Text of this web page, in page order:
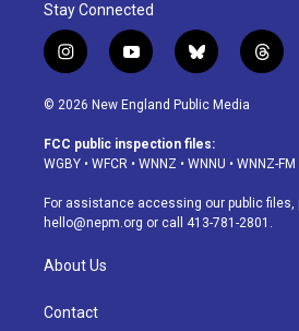
Stay Connected
i
n
s
a
g
a
m
y
o
u
u
b
b
l
u
s
k
t
h
d
© 2026 New England Public Media
FCC public inspection files:
WGBY • WFCR • WNNZ • WNNU • WNNZ-FM
For assistance accessing our public
hello@nepm.org or call 413-781-2801.
About Us
Contact